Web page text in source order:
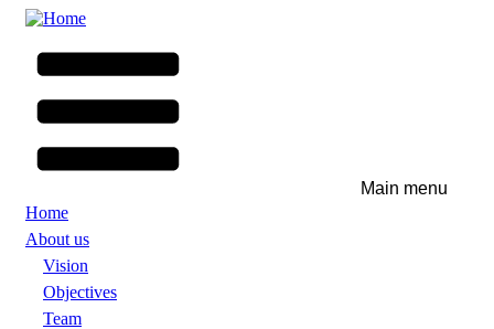
Skip
main
content
Main menu
Home
About us
Vision
Objectives
Team